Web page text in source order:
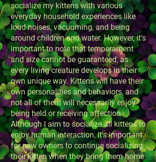
socialize my kittens with various
everyday household experiences like
loud noises, vacuuming, and being
around children and water. However, it's
important to note that temperament
and size cannot be guaranteed, as
every living creature develops in their
own unique way. Kittens will have their
own personalities and behaviors, and
not all of them will necessarily enjoy
being held or receiving affection.
Although I aim to socialize all kittens to
enjoy human interaction, it's important
for new owners to continue socializing
their kitten when they bring them home